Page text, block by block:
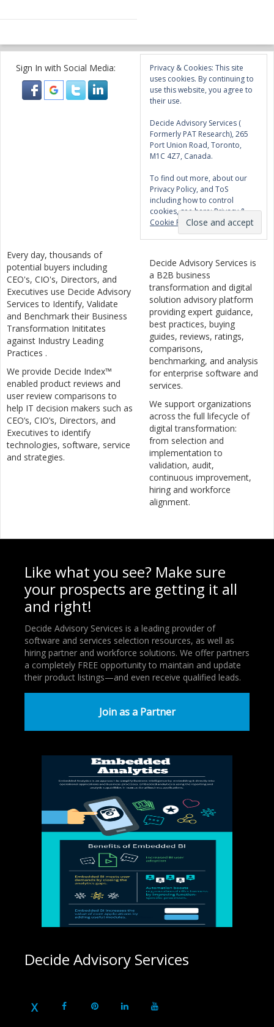
Sign In with Social Media:
Privacy & Cookies: This site
uses cookies. By continuing to
use this website, you agree to
their use.
Decide Advisory Services (
Formerly PAT Research), 265
Port Union Road, Toronto,
M1C 4Z7, Canada.
To find out more, about our
Privacy Policy, and ToS
including how to control
cookies, see here:Privacy &
Cookie Policy
Every day, thousands of
potential buyers including
CEO's, CIO's, Directors, and
Executives use Decide Advisory
Services to Identify, Validate
and Benchmark their Business
Transformation Inititates
against Industry Leading
Practices .
We provide Decide Index™
enabled product reviews and
user review comparisons to
help IT decision makers such as
CEO’s, CIO’s, Directors, and
Executives to identify
technologies, software, service
and strategies.
Decide Advisory Services is
a B2B business
transformation and digital
solution advisory platform
providing expert guidance,
best practices, buying
guides, reviews, ratings,
comparisons,
benchmarking, and analysis
for enterprise software and
services.
We support organizations
across the full lifecycle of
digital transformation:
from selection and
implementation to
validation, audit,
continuous improvement,
hiring and workforce
alignment.
Like what you see? Make sure
your prospects are getting it all
and right!
Decide Advisory Services is a leading provider of
software and services selection resources, as well as
hiring partner and workforce solutions. We offer partners
a completely FREE opportunity to maintain and update
their product listings—and even receive qualified leads.
Join as a Partner
Decide Advisory Services